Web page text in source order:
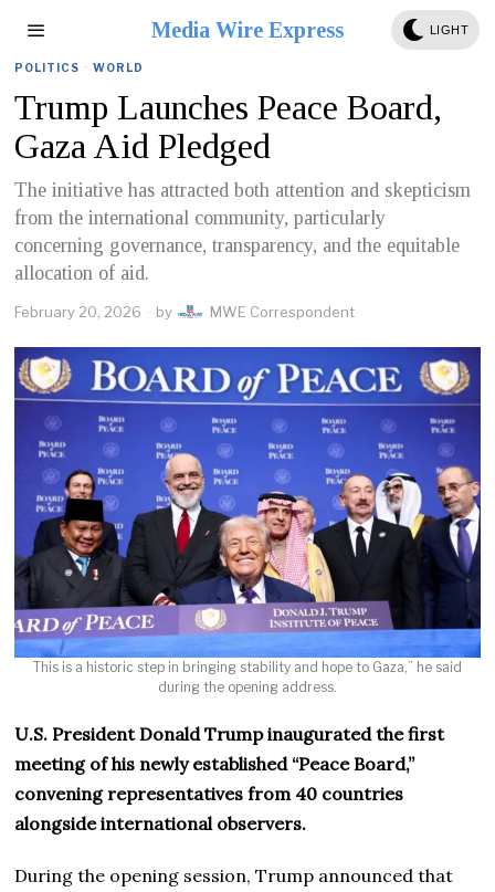
Media Wire Express LIGHT
POLITICS · WORLD
Trump Launches Peace Board,
Gaza Aid Pledged
The initiative has attracted both attention and skepticism
from the international community, particularly
concerning governance, transparency, and the equitable
allocation of aid.
February 20, 2026 by MWE Correspondent
This is a historic step in bringing stability and hope to Gaza,” he said
during the opening address.
U.S. President Donald Trump inaugurated the first
meeting of his newly established “Peace Board,”
convening representatives from 40 countries
alongside international observers.
During the opening session, Trump announced that